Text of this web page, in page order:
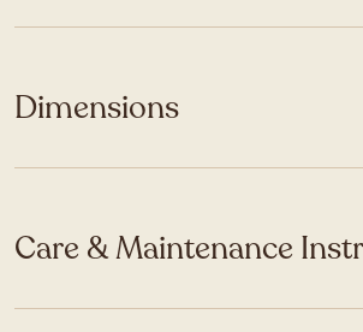
Dimensions
Care & Maintenance